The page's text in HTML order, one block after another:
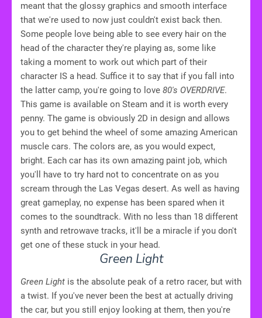
meant that the glossy graphics and smooth interface
that we're used to now just couldn't exist back then.
Some people love being able to see every hair on the
head of the character they're playing as, some like
taking a moment to work out which part of their
character IS a head. Suffice it to say that if you fall into
the latter camp, you're going to love 80's OVERDRIVE.
This game is available on Steam and it is worth every
penny. The game is obviously 2D in design and allows
you to get behind the wheel of some amazing American
muscle cars. The colors are, as you would expect,
bright. Each car has its own amazing paint job, which
you'll have to try hard not to concentrate on as you
scream through the Las Vegas desert. As well as having
great gameplay, no expense has been spared when it
comes to the soundtrack. With no less than 18 different
synth and retrowave tracks, it'll be a miracle if you don't
get one of these stuck in your head.
Green Light
Green Light is the absolute peak of a retro racer, but with
a twist. If you've never been the best at actually driving
the car, but you still enjoy looking at them, then you're